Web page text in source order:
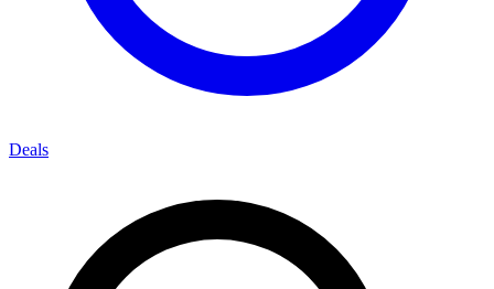
Deals